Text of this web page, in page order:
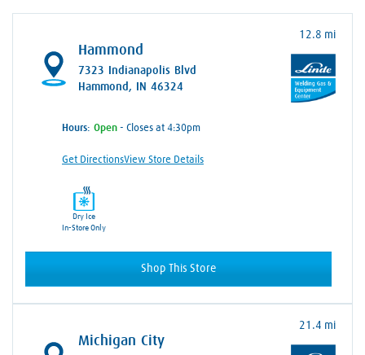
Hammond
7323 Indianapolis Blvd
Hammond, IN 46324
12.8 mi
Hours: - Closes at 4:30pm
Get DirectionsView Store Details
Dry Ice
In-Store Only
Shop This Store
Michigan City
21.4 mi